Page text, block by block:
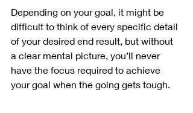
Depending on your goal, it might be
difficult to think of every specific detail
of your desired end result, but without
a clear mental picture, you’ll never
have the focus required to achieve
your goal when the going gets tough.